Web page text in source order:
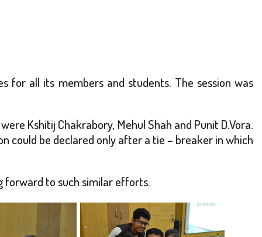
for all its members and students. The session was
Kshitij Chakrabory, Mehul Shah and Punit D.Vora.
could be declared only after a tie – breaker in which
forward to such similar efforts.